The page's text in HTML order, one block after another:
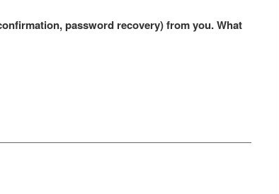
password recovery) from you. What